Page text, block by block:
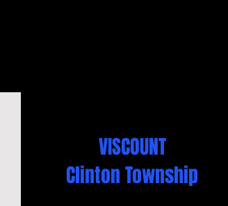
VISCOUNT
Clinton Township